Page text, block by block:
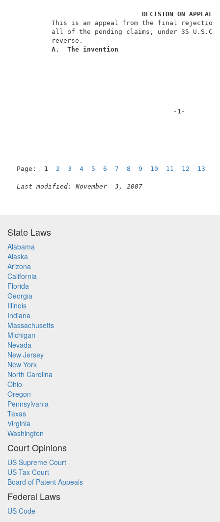
DECISION ON APPEAL
This is an appeal from the
all of the pending claims, under
A.  The invention
Page:  1 2 3 4 5 6 7 8 9 10 11 12 13
Last modified: November  3, 2007
State Laws
Alabama
Alaska
Arizona
California
Florida
Georgia
Illinois
Indiana
Massachusetts
Michigan
Nevada
New Jersey
New York
North Carolina
Ohio
Oregon
Pennsylvania
Texas
Virginia
Washington
Court Opinions
US Supreme Court
US Tax Court
Board of Patent Appeals
Federal Laws
US Code